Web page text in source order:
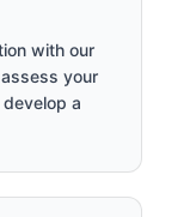
with our
your
a